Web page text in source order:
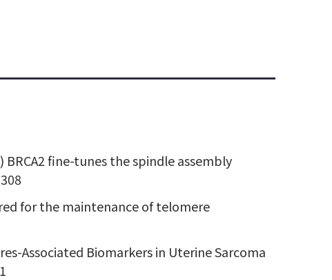
BRCA2 fine-tunes the spindle assembly
for the maintenance of telomere
Associated Biomarkers in Uterine Sarcoma